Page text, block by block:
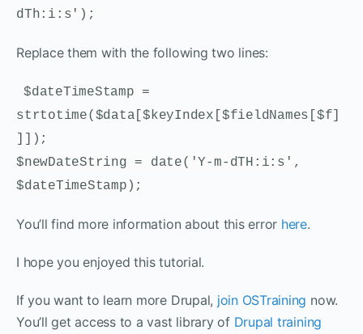
dTh:i:s');
Replace them with the following two lines:
$dateTimeStamp =
strtotime($data[$keyIndex[$fieldNames[$f]
]]);
$newDateString = date('Y-m-dTH:i:s',
$dateTimeStamp);
You’ll find more information about this error here.
I hope you enjoyed this tutorial.
If you want to learn more Drupal, join OSTraining now.
You’ll get access to a vast library of Drupal training